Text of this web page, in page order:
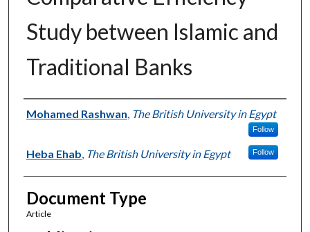
Study between Islamic and
Traditional Banks
Authors
Mohamed Rashwan The British University in Egypt
Follow
Heba Ehab The British University in Egypt Follow
Document Type
Article